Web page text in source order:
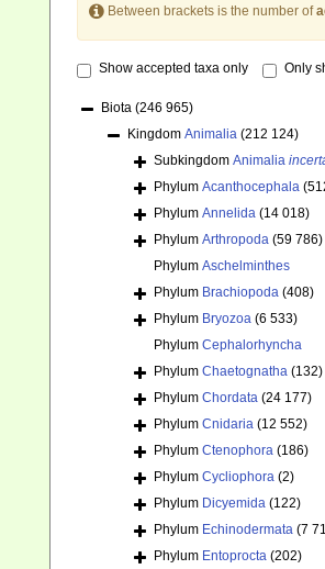
Between brackets is the number of
Show accepted taxa only Only
Biota (246 965)
Kingdom Animalia (212 124)
Subkingdom Animalia
Phylum Acanthocephala
Phylum Annelida (14 018)
Phylum Arthropoda (59 786)
Phylum Aschelminthes
Phylum Brachiopoda (408)
Phylum Bryozoa (6 533)
Phylum Cephalorhyncha
Phylum Chaetognatha (132)
Phylum Chordata (24 177)
Phylum Cnidaria (12 552)
Phylum Ctenophora (186)
Phylum Cycliophora (2)
Phylum Dicyemida (122)
Phylum Echinodermata (7
Phylum Entoprocta (202)